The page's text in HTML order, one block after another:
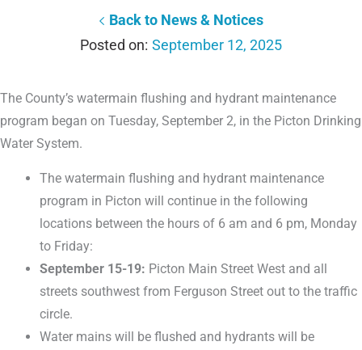
Back to News & Notices
September 12, 2025
The County’s watermain flushing and hydrant maintenance
program began on Tuesday, September 2, in the Picton Drinking
Water System.
The watermain flushing and hydrant maintenance
program in Picton will continue in the following
locations between the hours of 6 am and 6 pm, Monday
to Friday:
September 15-19: Picton Main Street West and all
streets southwest from Ferguson Street out to the traffic
circle.
Water mains will be flushed and hydrants will be